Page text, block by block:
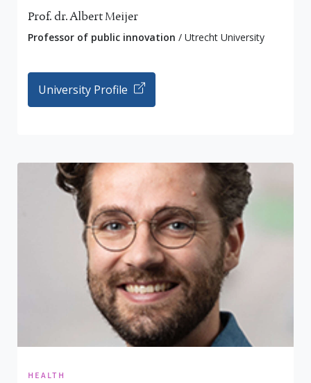
Prof. dr. Albert Meijer
Professor of public innovation / Utrecht University
University Profile
health